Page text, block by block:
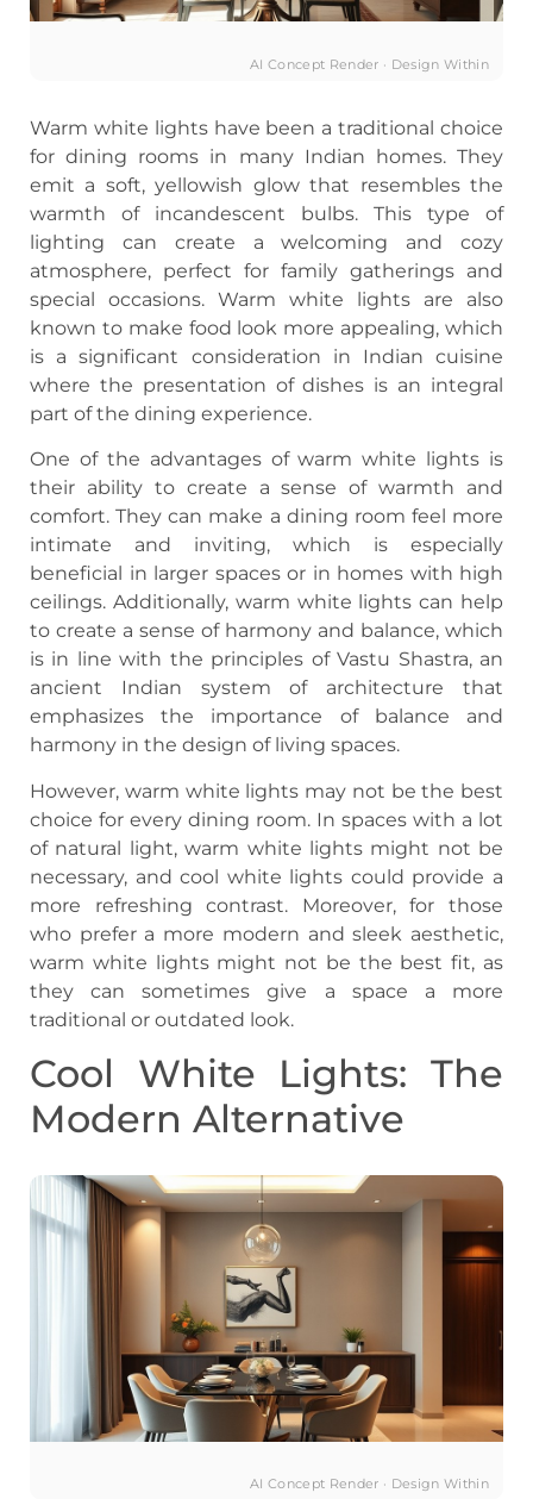
AI Concept Render · Design Within
Warm white lights have been a traditional choice
for dining rooms in many Indian homes. They
emit a soft, yellowish glow that resembles the
warmth of incandescent bulbs. This type of
lighting can create a welcoming and cozy
atmosphere, perfect for family gatherings and
special occasions. Warm white lights are also
known to make food look more appealing, which
is a significant consideration in Indian cuisine
where the presentation of dishes is an integral
part of the dining experience.
One of the advantages of warm white lights is
their ability to create a sense of warmth and
comfort. They can make a dining room feel more
intimate and inviting, which is especially
beneficial in larger spaces or in homes with high
ceilings. Additionally, warm white lights can help
to create a sense of harmony and balance, which
is in line with the principles of Vastu Shastra, an
ancient Indian system of architecture that
emphasizes the importance of balance and
harmony in the design of living spaces.
However, warm white lights may not be the best
choice for every dining room. In spaces with a lot
of natural light, warm white lights might not be
necessary, and cool white lights could provide a
more refreshing contrast. Moreover, for those
who prefer a more modern and sleek aesthetic,
warm white lights might not be the best fit, as
they can sometimes give a space a more
traditional or outdated look.
Cool White Lights: The
Modern Alternative
AI Concept Render · Design Within